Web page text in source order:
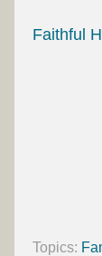
Faithful
Topics: